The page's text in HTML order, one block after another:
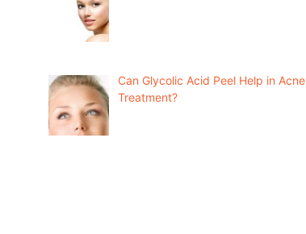
Can Glycolic Acid Peel Help in Acne
Treatment?